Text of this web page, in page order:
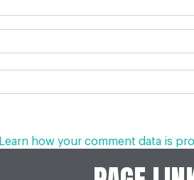
Learn how your comment data is